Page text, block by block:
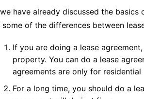
have already discussed the
some of the differences between
If you are doing a lease
property. You can do a lease
agreements are only for residential
For a long time, you should do a